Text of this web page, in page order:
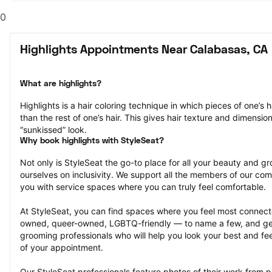
0
Highlights Appointments Near Calabasas, CA
What are highlights?
Highlights is a hair coloring technique in which pieces of one’s
than the rest of one’s hair. This gives hair texture and
“sunkissed” look.
Why book highlights with StyleSeat?
Not only is StyleSeat the go-to place for all your beauty and
ourselves on inclusivity. We support all the members of our
you with service spaces where you can truly feel comfortable.
At StyleSeat, you can find spaces where you feel most
owned, queer-owned, LGBTQ-friendly — to name a few, and
grooming professionals who will help you look your best and
of your appointment.